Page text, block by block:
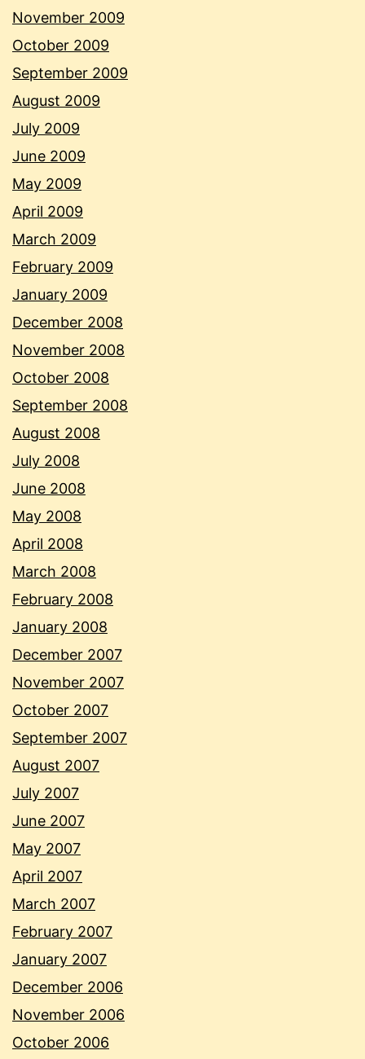
November 2009
October 2009
September 2009
August 2009
July 2009
June 2009
May 2009
April 2009
March 2009
February 2009
January 2009
December 2008
November 2008
October 2008
September 2008
August 2008
July 2008
June 2008
May 2008
April 2008
March 2008
February 2008
January 2008
December 2007
November 2007
October 2007
September 2007
August 2007
July 2007
June 2007
May 2007
April 2007
March 2007
February 2007
January 2007
December 2006
November 2006
October 2006